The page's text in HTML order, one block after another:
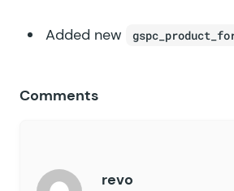
Added new
Comments
revo